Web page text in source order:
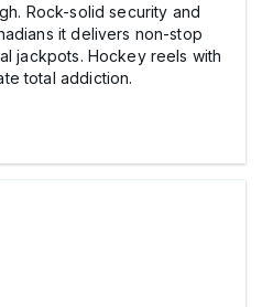
Rock-solid security and
it delivers non-stop
jаckpots. Hockey reels with
total addiction.